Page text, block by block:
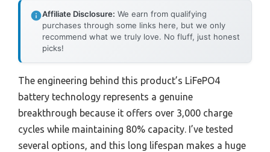
Affiliate Disclosure: We earn from qualifying
purchases through some links here, but we only
recommend what we truly love. No fluff, just honest
picks!
The engineering behind this product’s LiFePO4
battery technology represents a genuine
breakthrough because it offers over 3,000 charge
cycles while maintaining 80% capacity. I’ve tested
several options, and this long lifespan makes a huge